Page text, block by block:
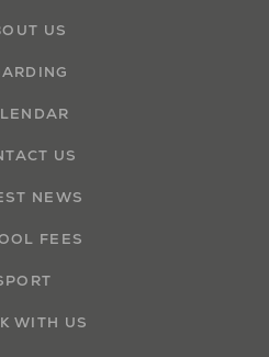
US
US
NEWS
FEES
WITH US